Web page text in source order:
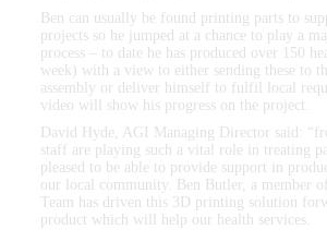
Ben can usually be found printing parts to
projects so he jumped at a chance to play a
process – to date he has produced over 150
week) with a view to either sending these to
assembly or deliver himself to fulfil local
video will show his progress on the project.
David Hyde, AGI Managing Director said:
staff are playing such a vital role in treating
pleased to be able to provide support in
our local community. Ben Butler, a member
Team has driven this 3D printing solution
product which will help our health services.